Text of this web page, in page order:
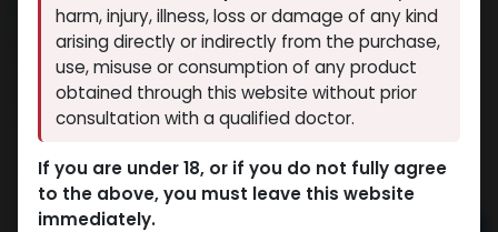
NEW ARRIVAL
GODZILLA 5 IN 1
14 sold in last 24 hours
6 people are viewing this right now
7,480.65LE
harm, injury, illness, loss or damage of any kind
arising directly or indirectly from the purchase,
use, misuse or consumption of any product
obtained through this website without prior
consultation with a qualified doctor.
If you are under 18, or if you do not fully agree
to the above, you must leave this website
immediately.